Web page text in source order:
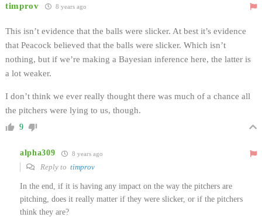
timprov 8 years ago
This isn’t evidence that the balls were slicker. At best it’s evidence
that Peacock believed that the balls were slicker. Which isn’t
nothing, but if we’re making a Bayesian inference here, the latter is
a lot weaker.
I don’t think we ever really thought there was much of a chance all
the pitchers were lying to us, though.
9
alpha309 8 years ago
Reply to timprov
In the end, if it is having any impact on the way the pitchers are
pitching, does it really matter if they were slicker, or if the pitchers
think they are?